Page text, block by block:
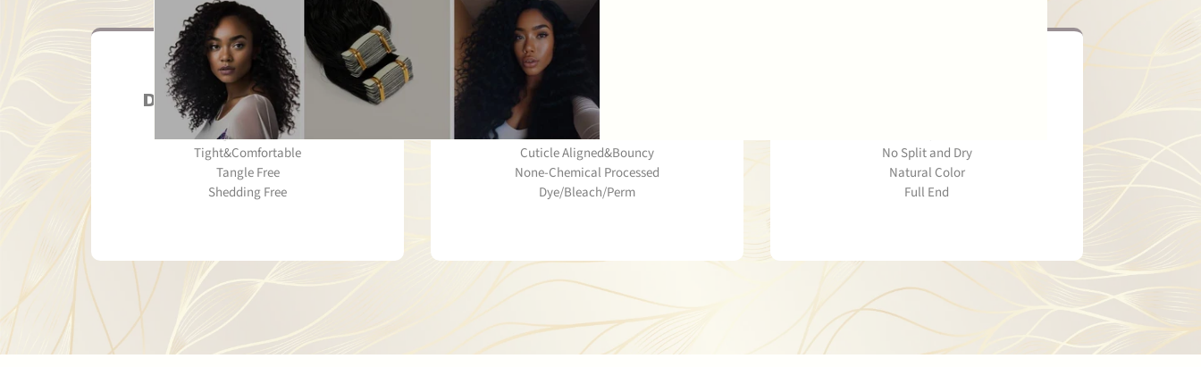
Double Machine Weft
Strong&Double Weft
Tight&Comfortable
Tangle Free
Shedding Free
Well Hold Texture
100% Raw Human Hair
Cuticle Aligned&Bouncy
None-Chemical Processed
Dye/Bleach/Perm
No Split and Dry
Natural Color
Full End